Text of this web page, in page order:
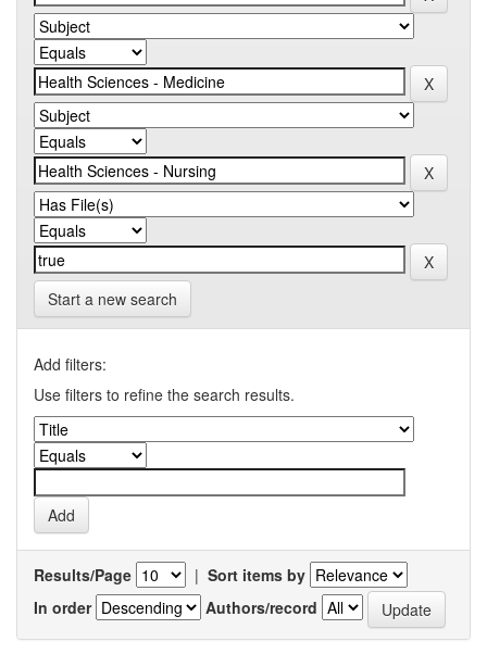
Start a new search
Add filters:
Use filters to refine the search results.
Results/Page | Sort items by
In order
Authors/record